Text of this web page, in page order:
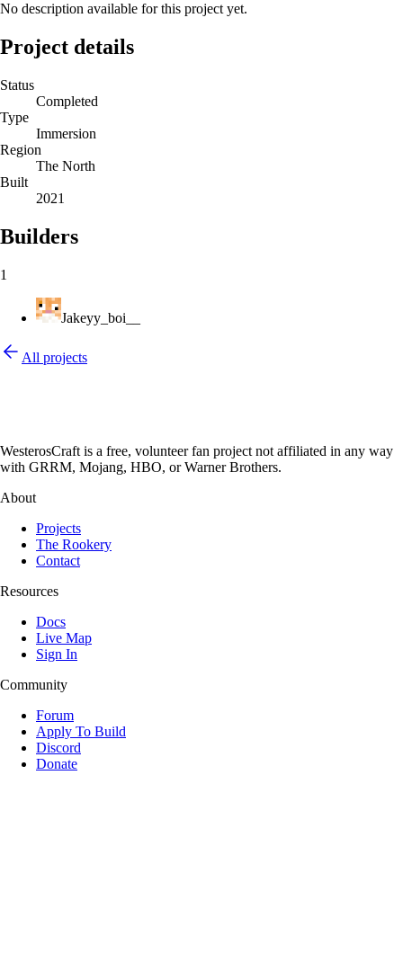
No description available for this project yet.
Project details
Status
Completed
Type
Immersion
Region
The North
Built
2021
Builders
1
Jakeyy_boi__
All projects
WesterosCraft is a free, volunteer fan project not affiliated in any way
with GRRM, Mojang, HBO, or Warner Brothers.
About
Projects
The Rookery
Contact
Resources
Docs
Live Map
Sign In
Community
Forum
Apply To Build
Discord
Donate